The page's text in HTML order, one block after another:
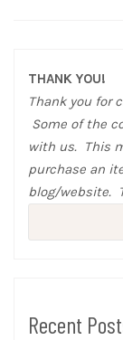
THANK YOU!
Thank you for
Some of the
with us. This
purchase an
blog/website.
Recent